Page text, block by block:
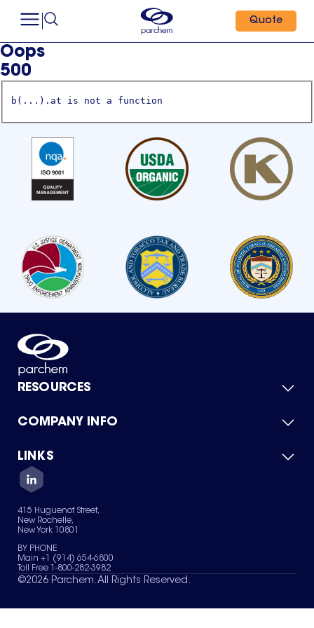
Quote
Oops
500
b(...).at is not a function
RESOURCES
Product Catalog
Green Chemicals
COMPANY INFO
About Us
Quality
Careers
Services
News & Insights
LINKS
Contact Us
Terms of Use
Sitemap
Your Privacy Choices
415 Huguenot Street,
New Rochelle,
New York 10801
BY PHONE
Main +1 (914) 654-6800
Toll Free 1-800-282-3982
©2026 Parchem. All Rights Reserved.